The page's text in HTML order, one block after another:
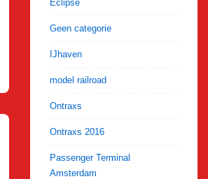
Eclipse
Geen categorie
IJhaven
model railroad
Ontraxs
Ontraxs 2016
Passenger Terminal
Amsterdam